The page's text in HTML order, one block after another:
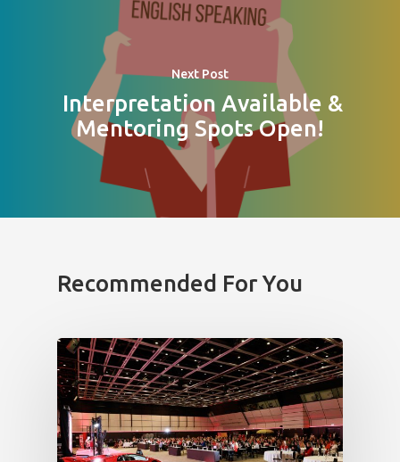
Next Post
Interpretation Available &
Mentoring Spots Open!
Recommended For You